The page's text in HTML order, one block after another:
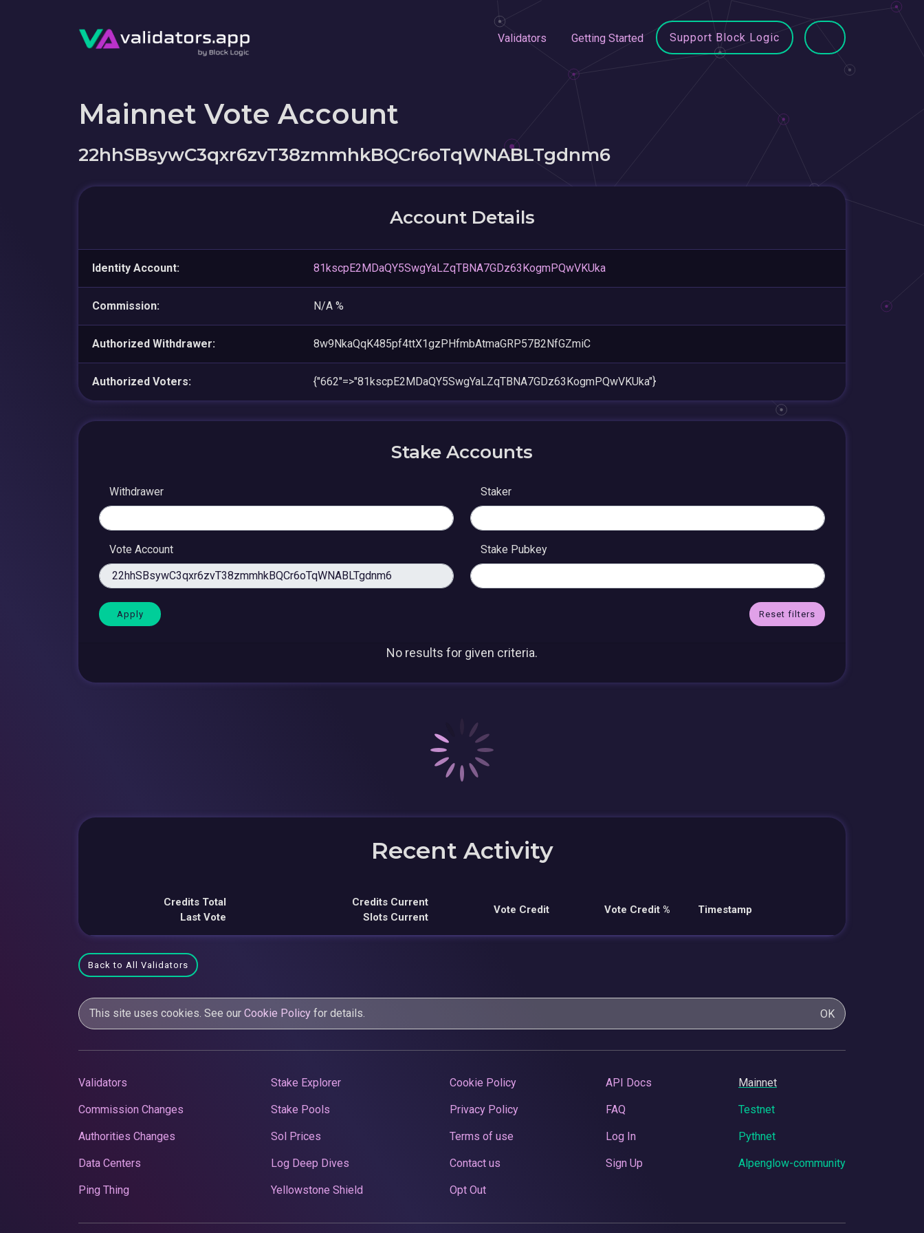
Validators Getting Started Support Block Logic
Mainnet Vote Account
22hhSBsywC3qxr6zvT38zmmhkBQCr6oTqWNABLTgdnm6
Account Details
Identity Account: 81kscpE2MDaQY5SwgYaLZqTBNA7GDz63KogmPQwVKUka
Commission: N/A %
Authorized Withdrawer: 8w9NkaQqK485pf4ttX1gzPHfmbAtmaGRP57B2NfGZmiC
Authorized Voters: {"662"=>"81kscpE2MDaQY5SwgYaLZqTBNA7GDz63KogmPQwVKUka"}
Stake Accounts
Withdrawer Staker
Vote Account Stake Pubkey
Reset filters
No results for given criteria.
Recent Activity
Credits Total
Last Vote
Credits Current
Slots Current
Vote Credit Vote Credit % Timestamp
Back to All Validators
This site uses cookies. See our Cookie Policy for details. OK
Validators
Commission Changes
Authorities Changes
Data Centers
Ping Thing
Stake Explorer
Stake Pools
Sol Prices
Log Deep Dives
Yellowstone Shield
Cookie Policy
Privacy Policy
Terms of use
Contact us
Opt Out
API Docs
FAQ
Log In
Sign Up
Mainnet
Testnet
Pythnet
Alpenglow-community